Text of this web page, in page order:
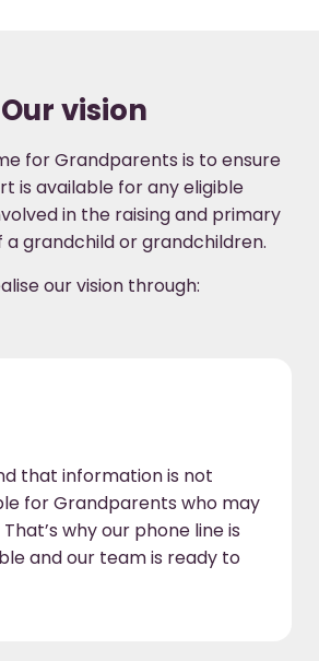
Our vision
for Grandparents is to ensure
is available for any eligible
in the raising and primary
grandchild or grandchildren.
our vision through:
that information is not
for Grandparents who may
why our phone line is
and our team is ready to